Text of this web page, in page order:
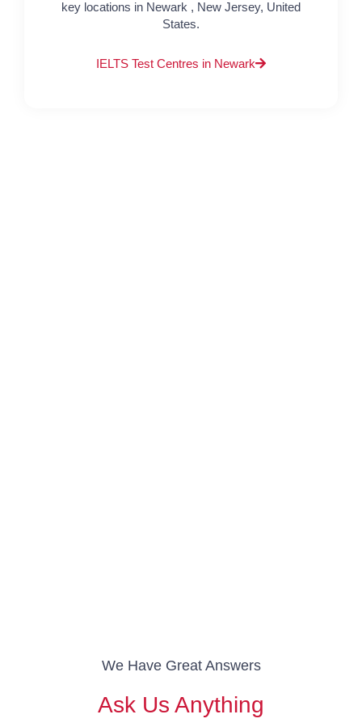
key locations in Newark , New Jersey, United
States.
IELTS Test Centres in Newark
We Have Great Answers
Ask Us Anything